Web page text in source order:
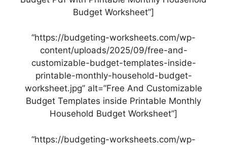
Budget Worksheet”]
“https://budgeting-worksheets.com/wp-
content/uploads/2025/09/free-and-
customizable-budget-templates-inside-
printable-monthly-household-budget-
worksheet.jpg” alt=”Free And Customizable
Budget Templates inside Printable Monthly
Household Budget Worksheet”]
“https://budgeting-worksheets.com/wp-